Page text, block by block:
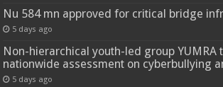
Nu 584 mn approved for critical bridge
5 days ago
Non-hierarchical youth-led group YUMRA
nationwide assessment on cyberbullying
5 days ago